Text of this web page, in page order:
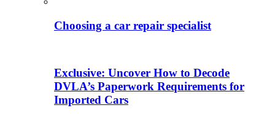
Choosing a car repair specialist
Exclusive: Uncover How to Decode
DVLA’s Paperwork Requirements for
Imported Cars